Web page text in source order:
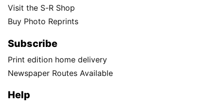
Visit the S-R Shop
Buy Photo Reprints
Subscribe
Print edition home delivery
Newspaper Routes Available
Help